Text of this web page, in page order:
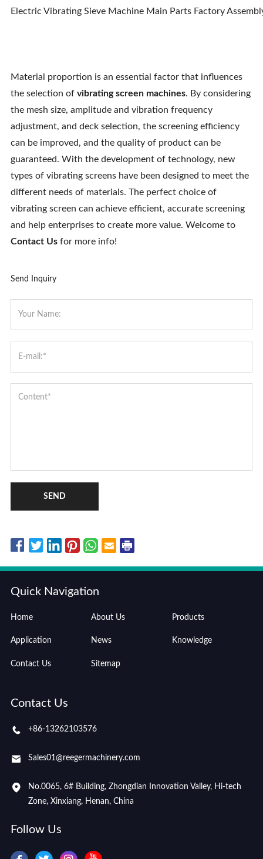
Electric Vibrating Sieve Machine Main Parts Factory
Material proportion is an essential factor that influences
the selection of vibrating screen machines. By considering
the mesh size, amplitude and vibration frequency
adjustment, and deck selection, the screening efficiency
can be improved, and the quality of product can be
guaranteed. With the development of technology, new
types of vibrating screens have been designed to meet the
different needs of materials. The perfect choice of
vibrating screen can achieve efficient, accurate screening
and help enterprises to create more value. Welcome to
Contact Usfor more info!
Send Inquiry
SEND
Quick Navigation
Home About Us Products
Application News Knowledge
Contact Us Sitemap
Contact Us
+86-13262103576
Sales01@reegermachinery.com
No.0065, 6# Building, Zhongdian Innovation Valley, Hi-tech
Zone, Xinxiang, Henan, China
Follow Us